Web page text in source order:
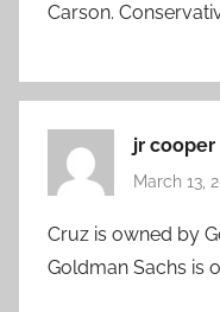
Carson.
jr cooper
March 13,
Cruz is owned by
Goldman Sachs is